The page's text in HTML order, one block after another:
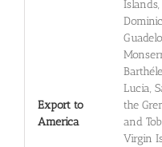
Export to
America
Lucia,
the
and
Virgin